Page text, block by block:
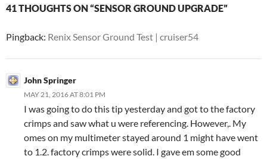
41 THOUGHTS ON “SENSOR GROUND UPGRADE”
Pingback: Renix Sensor Ground Test | cruiser54
John Springer
MAY 21, 2016 AT 8:01 PM
I was going to do this tip yesterday and got to the factory
crimps and saw what u were referencing. However,. My
omes on my multimeter stayed around 1 might have went
to 1.2. factory crimps were solid. I gave em some good